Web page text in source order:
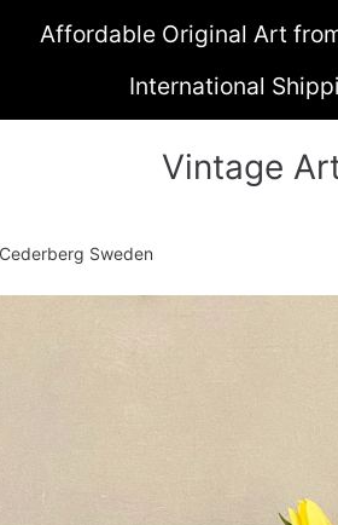
Affordable Original Art
International
Vintage
Sweden